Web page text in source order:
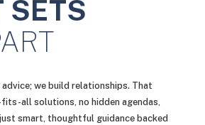
SETS
we build relationships. That
fits-all solutions, no hidden agendas,
smart, thoughtful guidance backed